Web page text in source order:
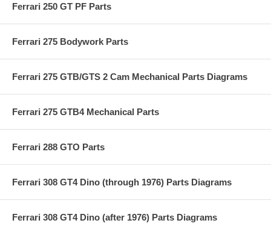
Ferrari 250 GT PF Parts
Ferrari 275 Bodywork Parts
Ferrari 275 GTB/GTS 2 Cam Mechanical Parts Diagrams
Ferrari 275 GTB4 Mechanical Parts
Ferrari 288 GTO Parts
Ferrari 308 GT4 Dino (through 1976) Parts Diagrams
Ferrari 308 GT4 Dino (after 1976) Parts Diagrams